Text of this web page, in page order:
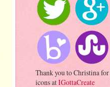
Thank you to Christina
icons atIGottaCreate